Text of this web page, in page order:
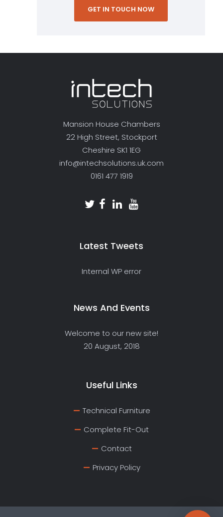
GET IN TOUCH NOW
Mansion House Chambers
22 High Street, Stockport
Cheshire SK1 1EG
info@intechsolutions.uk.com
0161 477 1919
Latest Tweets
Internal WP error
News And Events
Welcome to our new site!
20 August, 2018
Useful Links
Technical Furniture
Complete Fit-Out
Contact
Privacy Policy